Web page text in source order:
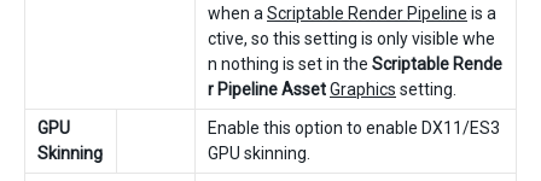
when aScriptable Render Pipeline is a
ctive, so this setting is only visible whe
n nothing is set in the Scriptable Rende
r Pipeline AssetGraphics setting.
GPU
Skinning
Enable this option to enable DX11/ES3
GPU skinning.